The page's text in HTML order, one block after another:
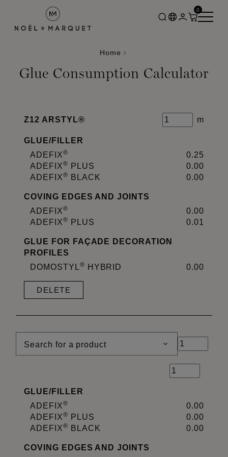
0
Home
Glue Consumption Calculator
Z12 ARSTYL® m
GLUE/FILLER
ADEFIX®
0.25
ADEFIX® PLUS
0.00
ADEFIX® BLACK 0.00
COVING EDGES AND JOINTS
ADEFIX®
0.00
ADEFIX® PLUS 0.01
GLUE FOR FAÇADE DECORATION
PROFILES
DOMOSTYL® HYBRID 0.00
DELETE
Search for a product
GLUE/FILLER
ADEFIX®
0.00
ADEFIX® PLUS
0.00
ADEFIX® BLACK 0.00
COVING EDGES AND JOINTS